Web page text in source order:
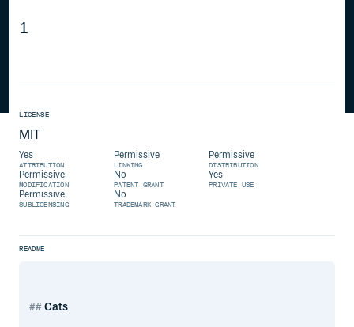
1
LICENSE
MIT
Yes
ATTRIBUTION
Permissive
LINKING
Permissive
DISTRIBUTION
Permissive
MODIFICATION
No
PATENT GRANT
Yes
PRIVATE USE
Permissive
SUBLICENSING
No
TRADEMARK GRANT
README
Cats